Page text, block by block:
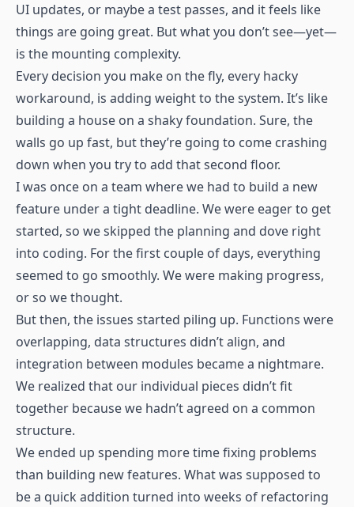
UI updates, or maybe a test passes, and it feels like
things are going great. But what you don’t see—yet—
is the mounting complexity.
Every decision you make on the fly, every hacky
workaround, is adding weight to the system. It’s like
building a house on a shaky foundation. Sure, the
walls go up fast, but they’re going to come crashing
down when you try to add that second floor.
I was once on a team where we had to build a new
feature under a tight deadline. We were eager to get
started, so we skipped the planning and dove right
into coding. For the first couple of days, everything
seemed to go smoothly. We were making progress,
or so we thought.
But then, the issues started piling up. Functions were
overlapping, data structures didn’t align, and
integration between modules became a nightmare.
We realized that our individual pieces didn’t fit
together because we hadn’t agreed on a common
structure.
We ended up spending more time fixing problems
than building new features. What was supposed to
be a quick addition turned into weeks of refactoring